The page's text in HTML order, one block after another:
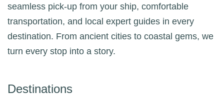
seamless pick-up from your ship, comfortable
transportation, and local expert guides in every
destination. From ancient cities to coastal gems, we
turn every stop into a story.
Destinations